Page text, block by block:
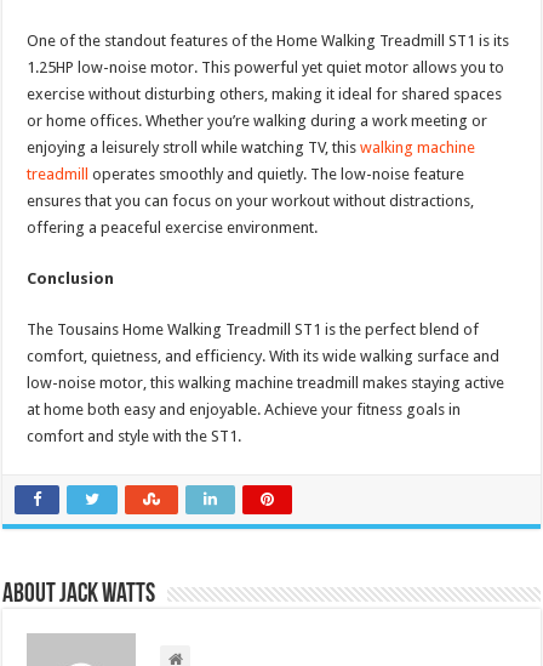
One of the standout features of the Home Walking Treadmill ST1 is its
1.25HP low-noise motor. This powerful yet quiet motor allows you to
exercise without disturbing others, making it ideal for shared spaces
or home offices. Whether you’re walking during a work meeting or
enjoying a leisurely stroll while watching TV, thiswalking machine
treadmill operates smoothly and quietly. The low-noise feature
ensures that you can focus on your workout without distractions,
offering a peaceful exercise environment.
Conclusion
The Tousains Home Walking Treadmill ST1 is the perfect blend of
comfort, quietness, and efficiency. With its wide walking surface and
low-noise motor, this walking machine treadmill makes staying active
at home both easy and enjoyable. Achieve your fitness goals in
comfort and style with the ST1.
About Jack Watts